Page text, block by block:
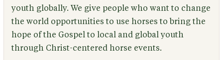
youth globally. We give people who want to change
the world opportunities to use horses to bring the
hope of the Gospel to local and global youth
through Christ-centered horse events.